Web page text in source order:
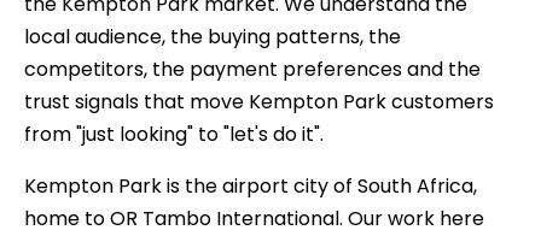
local audience, the buying patterns, the
competitors, the payment preferences and the
trust signals that move Kempton Park customers
from "just looking" to "let's do it".
Kempton Park is the airport city of South Africa,
home to OR Tambo International. Our work here